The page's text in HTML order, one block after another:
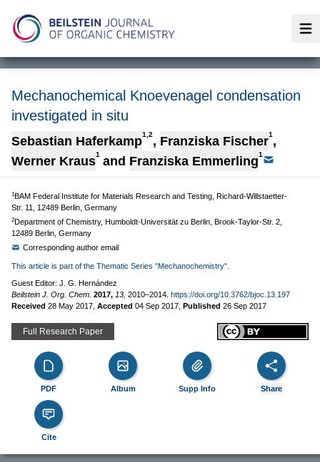
Mechanochemical Knoevenagel condensation
investigated in situ
Sebastian Haferkamp1,2, Franziska Fischer1 ,
Werner Kraus1 and Franziska Emmerling1
1BAM Federal Institute for Materials Research and Testing, Richard-Willstaetter-
Str. 11, 12489 Berlin, Germany
2Department of Chemistry, Humboldt-Universität zu Berlin, Brook-Taylor-Str. 2,
12489 Berlin, Germany
Corresponding author email
This article is part of the Thematic Series "Mechanochemistry".
Guest Editor: J. G. Hernández
Beilstein J. Org. Chem. 2017, 13, 2010–2014. https://doi.org/10.3762/bjoc.13.197
Received 28 May 2017 Accepted 04 Sep 2017 Published 26 Sep 2017
Full Research Paper
PDF Album Supp Info Share
Cite